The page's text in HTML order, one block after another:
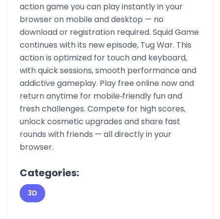
action game you can play instantly in your
browser on mobile and desktop — no
download or registration required. Squid Game
continues with its new episode, Tug War. This
action is optimized for touch and keyboard,
with quick sessions, smooth performance and
addictive gameplay. Play free online now and
return anytime for mobile‑friendly fun and
fresh challenges. Compete for high scores,
unlock cosmetic upgrades and share fast
rounds with friends — all directly in your
browser.
Categories:
3D